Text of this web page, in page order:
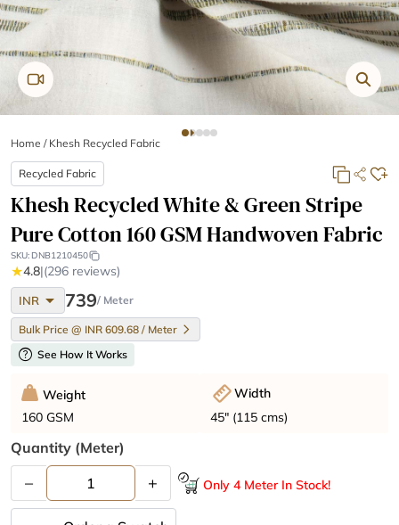
Home / Khesh Recycled Fabric
Recycled Fabric
Khesh Recycled White & Green Stripe
Pure Cotton 160 GSM Handwoven Fabric
SKU: DNB1210450
★4.8|(296 reviews)
INR arrow_drop_down 739/ Meter
Bulk Price @ INR 609.68 / Meter
help See How It Works
Weight
160 GSM
Width
45" (115 cms)
Quantity (meter)
– + Only 4 Meter In Stock!